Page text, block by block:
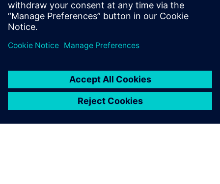
competitive position, enhance customer satisfaction and
drive sustainable growth in their respective markets.